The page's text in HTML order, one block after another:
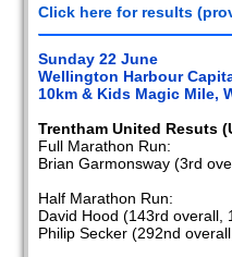
Click here for results
Sunday 22 June
Wellington Harbour
10km & Kids Magic Mile,
Trentham United Resuts
Full Marathon Run:
Brian Garmonsway (3rd
Half Marathon Run:
David Hood (143rd overall,
Philip Secker (292nd